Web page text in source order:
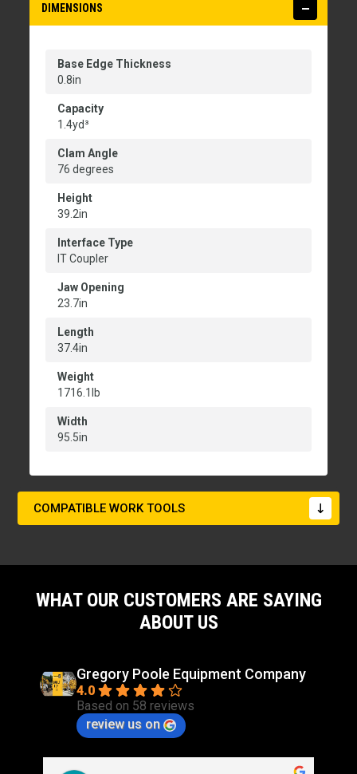
DIMENSIONS
Base Edge Thickness
0.8in
Capacity
1.4yd³
Clam Angle
76 degrees
Height
39.2in
Interface Type
IT Coupler
Jaw Opening
23.7in
Length
37.4in
Weight
1716.1lb
Width
95.5in
COMPATIBLE WORK TOOLS
WHAT OUR CUSTOMERS ARE SAYING
ABOUT US
Gregory Poole Equipment Company
4.0
Based on 58 reviews
review us on